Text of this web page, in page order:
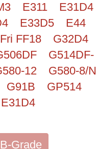
E311
E31D4
E33D5
E44
FF18
G32D4
G514DF-
12
G580-8/N
G91B
GP514
B-Grade